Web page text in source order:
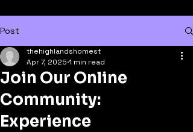
Post
Join Our Online
Community:
Experience
thehighlandshomest
Apr 7, 2025 1 min read